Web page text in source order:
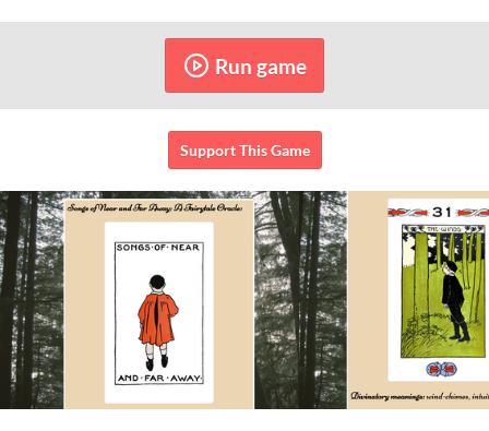
Run game
Support This Game